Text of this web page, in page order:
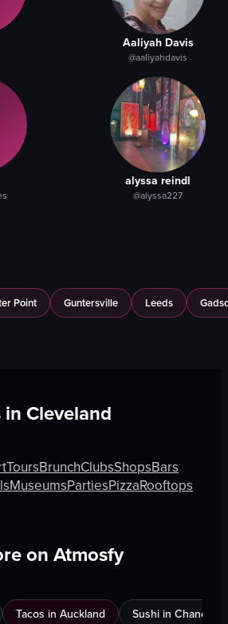
Aaliyah Davis
@aaliyahdavis
alyssa reindl
@alyssa227
Point Guntersville Leeds
in Cleveland
ToursBrunchClubsShopsBars
MuseumsPartiesPizzaRooftops
on Atmosfy
Tacos in Auckland Sushi in